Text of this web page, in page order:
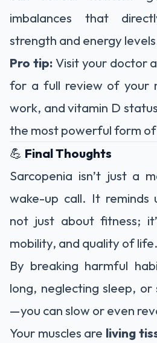
imbalances that
strength and energy
Pro tip:Visit your doctor
for a full review of your
work, and vitamin D
the most powerful form
💪 Final Thoughts
Sarcopenia isn’t just a
wake-up call. It reminds
not just about fitness;
mobility, and quality of life.
By breaking harmful
long, neglecting sleep, or
—you can slow or even
Your muscles are living